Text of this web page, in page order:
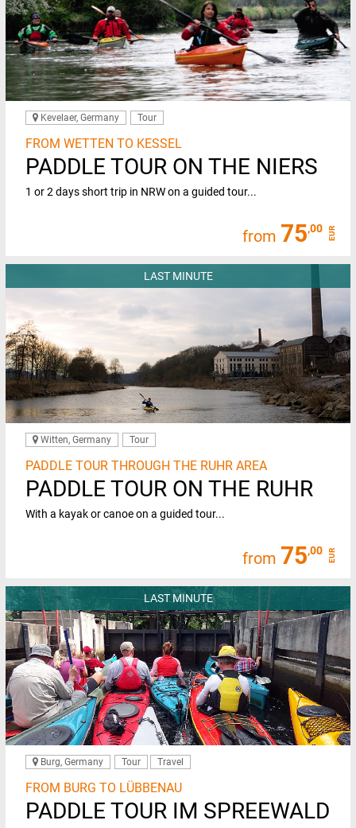
Kevelaer, Germany Tour
FROM WETTEN TO KESSEL
PADDLE TOUR ON THE NIERS
1 or 2 days short trip in NRW on a guided tour...
from 75,00 EUR
LAST MINUTE
Witten, Germany Tour
PADDLE TOUR THROUGH THE RUHR AREA
PADDLE TOUR ON THE RUHR
With a kayak or canoe on a guided tour...
from 75,00 EUR
LAST MINUTE
Burg, Germany Tour Travel
FROM BURG TO LÜBBENAU
PADDLE TOUR IM SPREEWALD